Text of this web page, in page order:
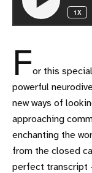
For this
powerful
new ways of
approaching
enchanting the
from the closed
perfect transcript